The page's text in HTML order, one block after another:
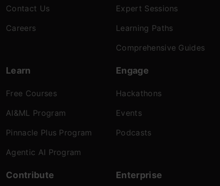
Contact Us
Careers
Expert Sessions
Learning Paths
Comprehensive Guides
Learn
Free Courses
AI&ML Program
Pinnacle Plus Program
Agentic AI Program
Engage
Hackathons
Events
Podcasts
Contribute Enterprise